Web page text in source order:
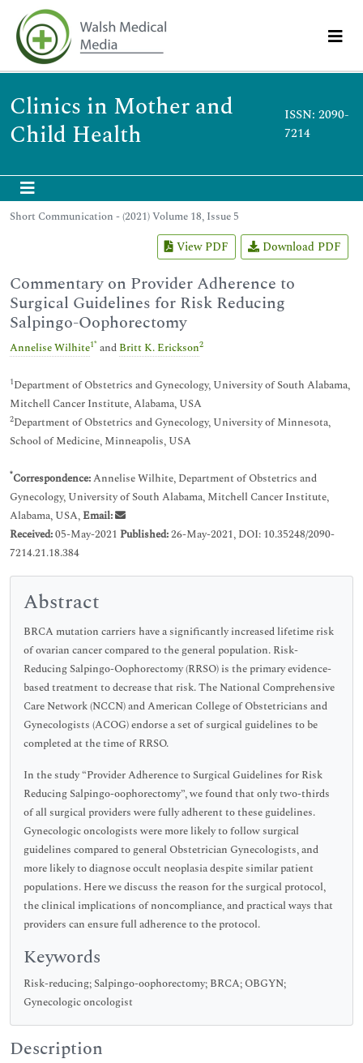
Clinics in Mother and
Child Health
ISSN: 2090-
7214
Short Communication - (2021) Volume 18, Issue 5
View PDF Download PDF
Commentary on Provider Adherence to
Surgical Guidelines for Risk Reducing
Salpingo-Oophorectomy
Annelise Wilhite1* and Britt K. Erickson2
1Department of Obstetrics and Gynecology, University of South Alabama,
Mitchell Cancer Institute, Alabama, USA
2Department of Obstetrics and Gynecology, University of Minnesota,
School of Medicine, Minneapolis, USA
*Correspondence:Annelise Wilhite, Department of Obstetrics and
Gynecology, University of South Alabama, Mitchell Cancer Institute,
Alabama, USA,Email:
Received:05-May-2021 Published:26-May-2021, DOI: 10.35248/2090-
7214.21.18.384
Abstract
BRCA mutation carriers have a significantly increased lifetime risk
of ovarian cancer compared to the general population. Risk-
Reducing Salpingo-Oophorectomy (RRSO) is the primary evidence-
based treatment to decrease that risk. The National Comprehensive
Care Network (NCCN) and American College of Obstetricians and
Gynecologists (ACOG) endorse a set of surgical guidelines to be
completed at the time of RRSO.
In the study “Provider Adherence to Surgical Guidelines for Risk
Reducing Salpingo-oophorectomy”, we found that only two-thirds
of all surgical providers were fully adherent to these guidelines.
Gynecologic oncologists were more likely to follow surgical
guidelines compared to general Obstetrician Gynecologists, and
more likely to diagnose occult neoplasia despite similar patient
populations. Here we discuss the reason for the surgical protocol,
the clinical implications of noncompliance, and practical ways that
providers can ensure full adherence to the protocol.
Keywords
Risk-reducing; Salpingo-oophorectomy; BRCA; OBGYN;
Gynecologic oncologist
Description